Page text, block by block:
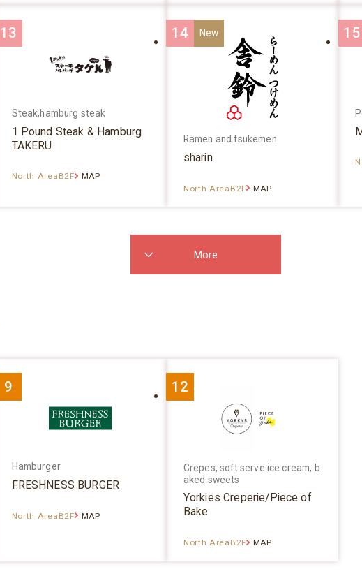
13
Steak,hamburg steak
1 Pound Steak & Hamburg
TAKERU
North AreaB2F MAP
14
Ramen and tsukemen
sharin
North AreaB2F MAP
15
More
9
Hamburger
FRESHNESS BURGER
North AreaB2F MAP
12
Crepes, soft serve ice cream, b
aked sweets
Yorkies Creperie/Piece of
Bake
North AreaB2F MAP